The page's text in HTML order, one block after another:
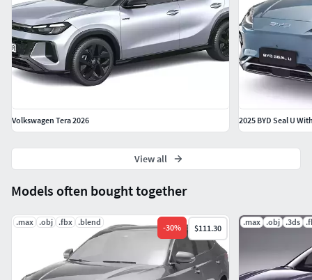
Models often bought together
.max .obj .fbx .blend
-30% $111.30
.max .obj .3ds
Volkswagen Tera 2026 2025 BYD Seal U
View all